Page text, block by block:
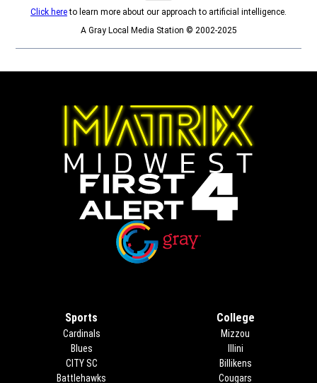
Click hereto learn more about our approach to artificial intelligence.
A Gray Local Media Station © 2002-2025
Sports
Cardinals
Blues
CITY SC
Battlehawks
College
Mizzou
Illini
Billikens
Cougars